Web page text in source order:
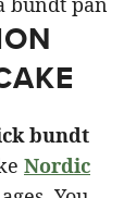
bundt
Nordic